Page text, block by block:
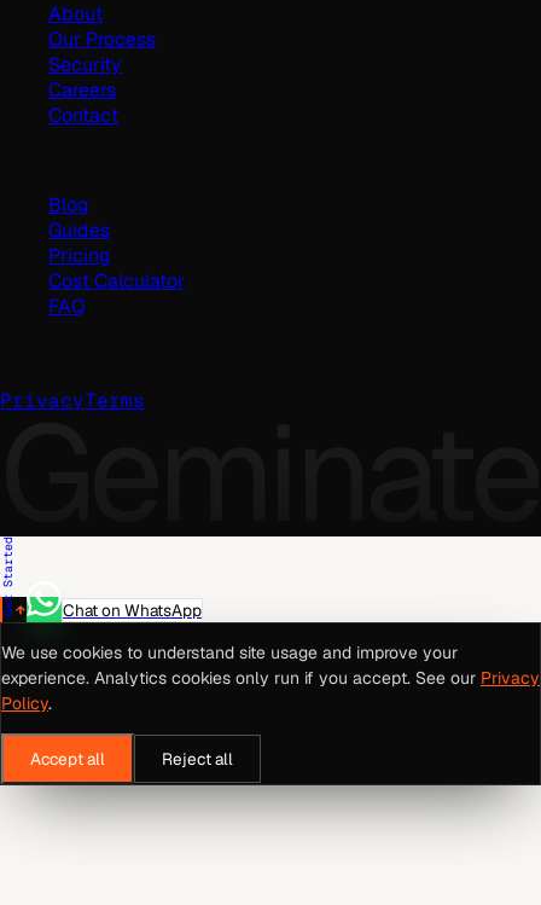
About
Our Process
Security
Careers
Contact
Blog
Guides
Pricing
Cost Calculator
FAQ
PrivacyTerms
Get Started
Chat on WhatsApp
We use cookies to understand site usage and improve your
experience. Analytics cookies only run if you accept. See our Privacy
Policy.
Accept all Reject all